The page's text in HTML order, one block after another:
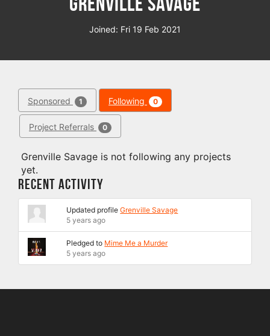
Joined: Fri 19 Feb 2021
Sponsored 1 Following 0
Project Referrals 0
Grenville Savage is not following any projects
yet.
Recent Activity
Updated profileGrenville Savage
5 years ago
Pledged to Mime Me a Murder
5 years ago